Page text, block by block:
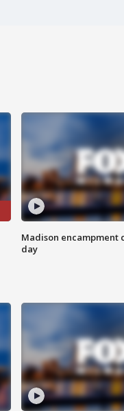
Madison encampment
day